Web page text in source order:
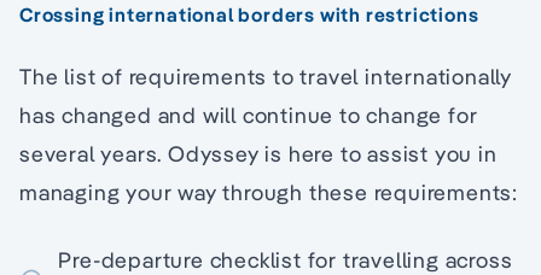
Crossing international borders with restrictions
The list of requirements to travel internationally
has changed and will continue to change for
several years. Odyssey is here to assist you in
managing your way through these requirements:
Pre-departure checklist for travelling across